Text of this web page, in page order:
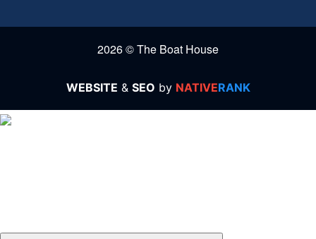
2026 © The Boat House
WEBSITE & SEO by NATIVERANK